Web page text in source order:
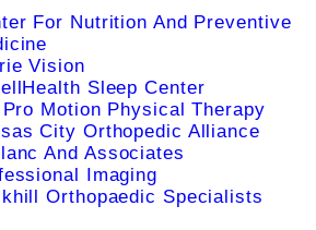
For Nutrition And Preventive
Vision
Sleep Center
Motion Physical Therapy
City Orthopedic Alliance
And Associates
Imaging
Orthopaedic Specialists